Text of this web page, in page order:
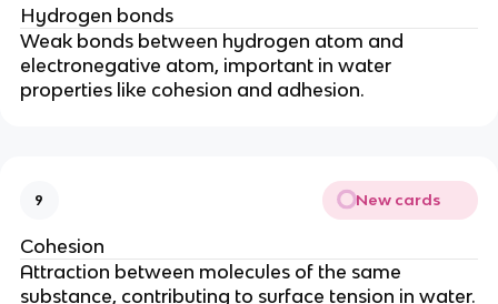
Hydrogen bonds
Weak bonds between hydrogen atom and
electronegative atom, important in water
properties like cohesion and adhesion.
9 New cards
Cohesion
Attraction between molecules of the same
substance, contributing to surface tension in water.